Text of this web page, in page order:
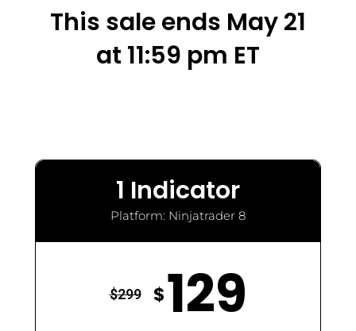
This sale ends May 21
at 11:59 pm ET
1 Indicator
Platform: Ninjatrader 8
$299 $129